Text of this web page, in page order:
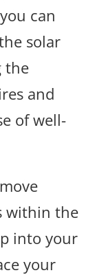
can
solar
the
and
of well-
within the
into your
your